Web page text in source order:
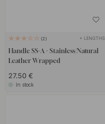
2 + LENGTHS
Handle SS-A - Stainless/Natural
Leather Wrapped
27.50 €
In stock